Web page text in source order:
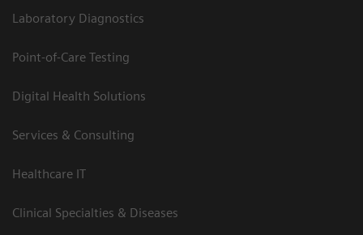
Laboratory Diagnostics
Point-of-Care Testing
Digital Health Solutions
Services & Consulting
Healthcare IT
Clinical Specialties & Diseases